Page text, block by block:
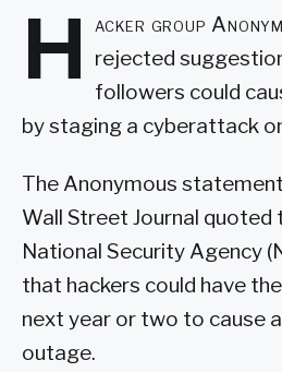
H acker group
rejected
followers could
by staging a cyberattack
The Anonymous
Wall Street Journal quoted
National Security Agency
that hackers could have
next year or two to cause
outage.